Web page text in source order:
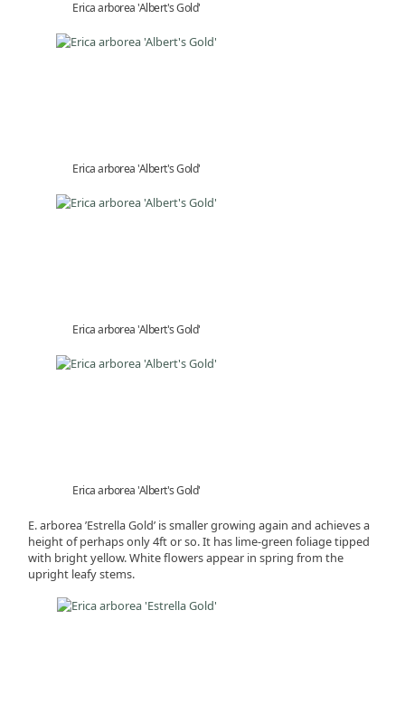
Erica arborea 'Albert's Gold'
Erica arborea 'Albert's Gold'
Erica arborea 'Albert's Gold'
Erica arborea 'Albert's Gold'
E. arborea ’Estrella Gold’ is smaller growing again and achieves a
height of perhaps only 4ft or so. It has lime-green foliage tipped
with bright yellow. White flowers appear in spring from the
upright leafy stems.